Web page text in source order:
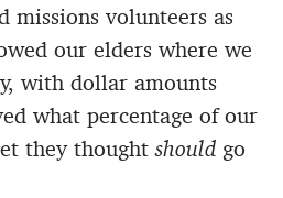
missions volunteers as
our elders where we
with dollar amounts
what percentage of our
they thoughtshould go